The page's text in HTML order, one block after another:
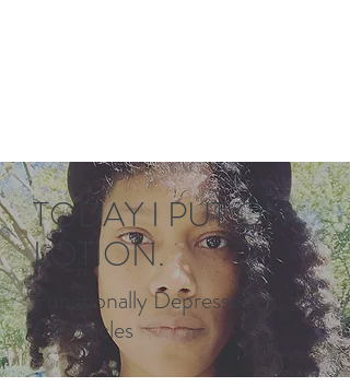
TODAY I PUT ON
LOTION.
Functionally Depressed
Chronicles